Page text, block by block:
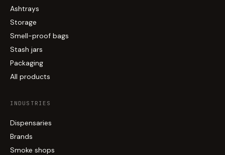
Ashtrays
Storage
Smell-proof bags
Stash jars
Packaging
All products
INDUSTRIES
Dispensaries
Brands
Smoke shops